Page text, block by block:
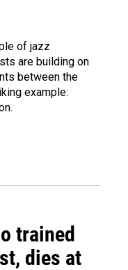
of jazz
are building on
between the
example:
trained
dies at